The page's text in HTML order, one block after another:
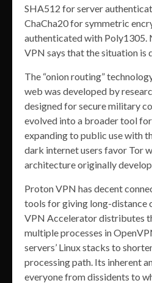
SHA512 for server
ChaCha20 for symmetric
authenticated with Poly1305.
VPN says that the situation is
The “onion routing”
web was developed by
designed for secure military
evolved into a broader tool
expanding to public use with
dark internet users favor Tor
architecture originally
Proton VPN has decent
tools for giving long-distance
VPN Accelerator distributes
multiple processes in
servers’ Linux stacks to
processing path. Its inherent
everyone from dissidents to